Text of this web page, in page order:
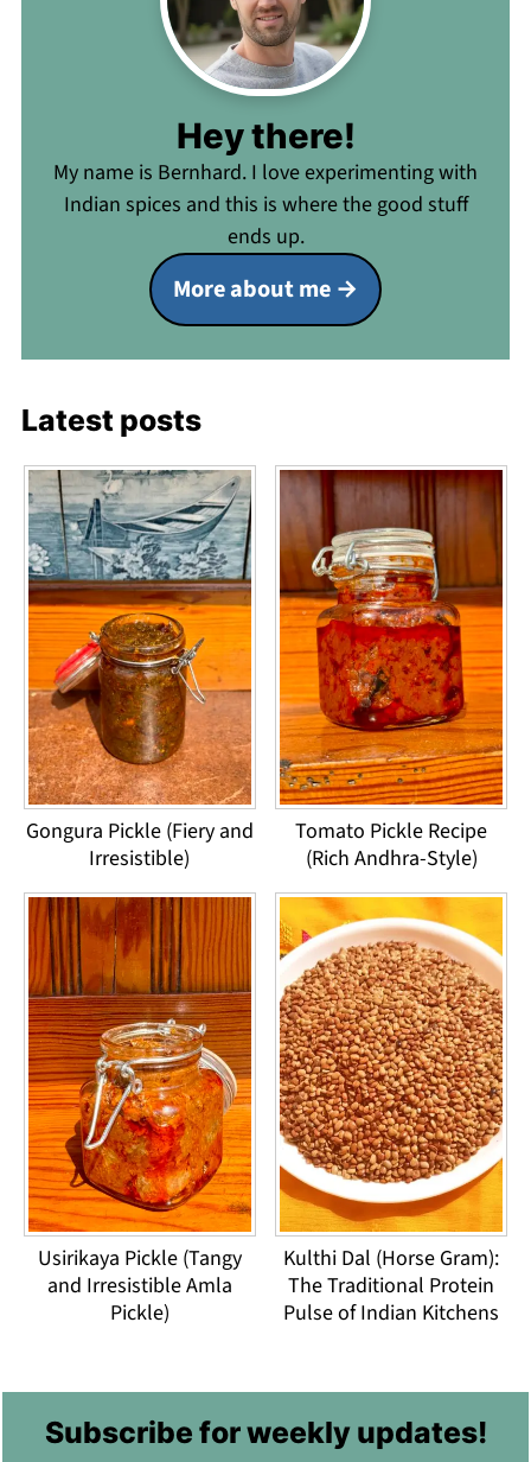
Hey there!
My name is Bernhard. I love experimenting with
Indian spices and this is where the good stuff
ends up.
More about me
Latest posts
Gongura Pickle (Fiery and
Irresistible)
Tomato Pickle Recipe
(Rich Andhra-Style)
Usirikaya Pickle (Tangy
and Irresistible Amla
Pickle)
Kulthi Dal (Horse Gram):
The Traditional Protein
Pulse of Indian Kitchens
FooterSubscribe for weekly updates!